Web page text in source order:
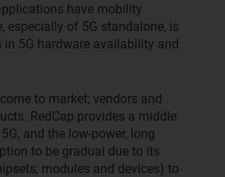
have mobility
especially of 5G standalone, is
5G hardware availability and
to market; vendors and
RedCap provides a middle
and the low-power, long
to be gradual due to its
modules and devices) to